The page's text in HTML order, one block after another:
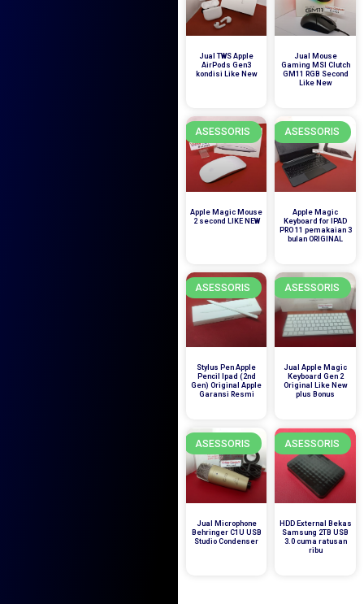
Jual TWS Apple
AirPods Gen3
kondisi Like New
Jual Mouse
Gaming MSI Clutch
GM11 RGB Second
Like New
ASESSORIS
Apple Magic Mouse
2 second LIKE NEW
ASESSORIS
Apple Magic
Keyboard for IPAD
PRO 11 pemakaian 3
bulan ORIGINAL
ASESSORIS
Stylus Pen Apple
Pencil Ipad (2nd
Gen) Original Apple
Garansi Resmi
ASESSORIS
Jual Apple Magic
Keyboard Gen 2
Original Like New
plus Bonus
ASESSORIS
Jual Microphone
Behringer C1U USB
Studio Condenser
ASESSORIS
HDD External Bekas
Samsung 2TB USB
3.0 cuma ratusan
ribu